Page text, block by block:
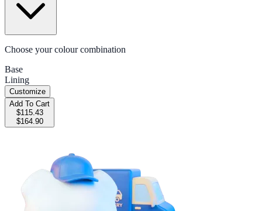
Choose your colour combination
Base
Lining
Customize
Add To Cart
$115.43
$164.90